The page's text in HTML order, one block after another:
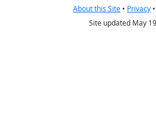
About this Site • Privacy •
Site updated May